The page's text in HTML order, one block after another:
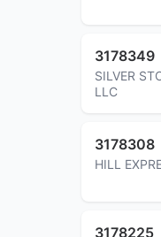
3178349
SILVER
LLC
3178308
HILL
3178225